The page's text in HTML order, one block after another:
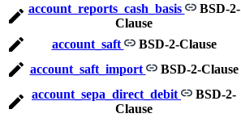
account_reports_cash_basis
BSD-2-
Clause
account_saft BSD-2-Clause
account_saft_import
BSD-2-Clause
account_sepa_direct_debit
BSD-2-
Clause